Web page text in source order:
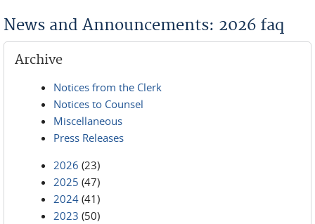
News and Announcements: 2026 faq
Archive
Notices from the Clerk
Notices to Counsel
Miscellaneous
Press Releases
2026 (23)
2025 (47)
2024 (41)
2023 (50)